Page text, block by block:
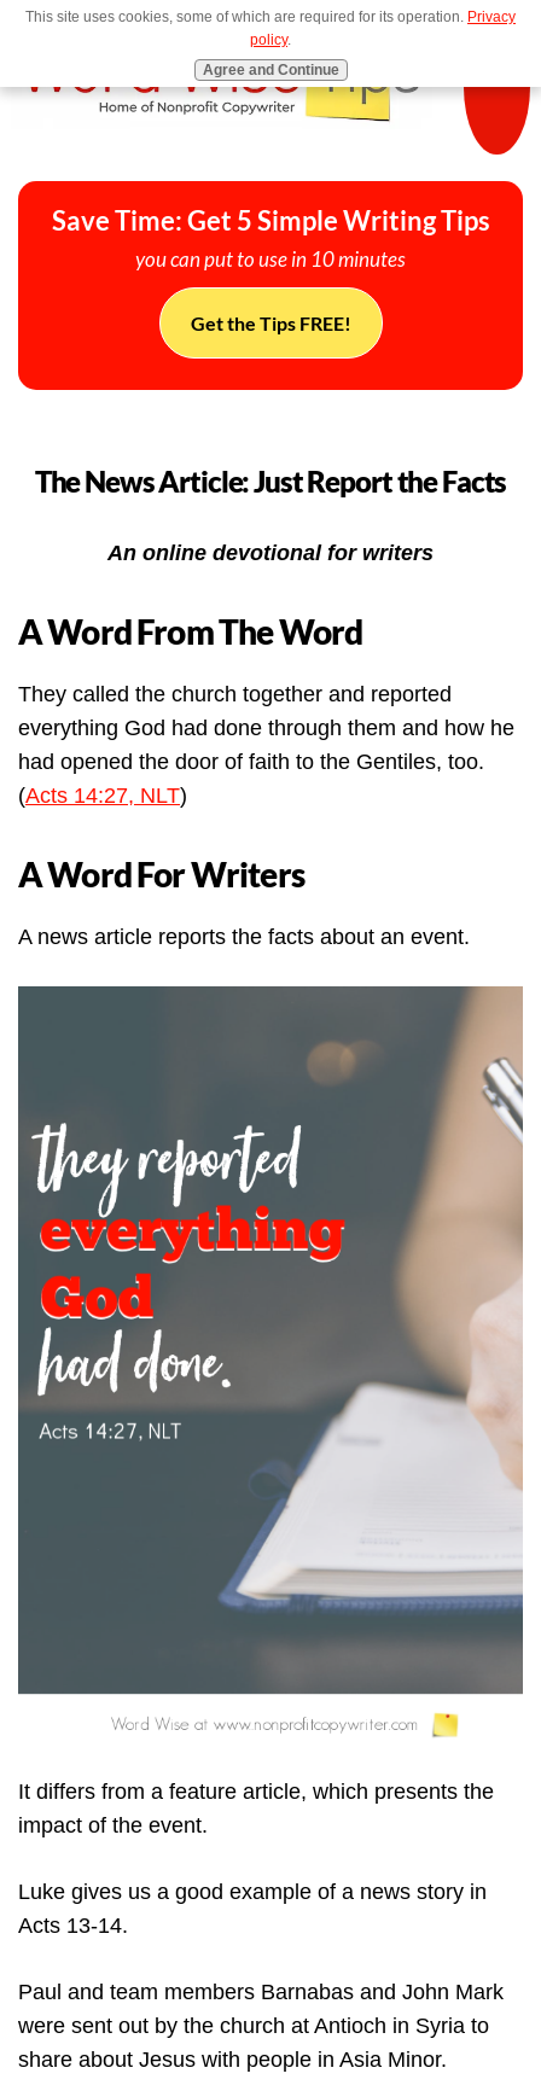
MENU
Save Time: Get 5 Simple Writing Tips
you can put to use in 10 minutes
Get the Tips FREE!
The News Article: Just Report the Facts
An online devotional for writers
A Word From The Word
They called the church together and reported
everything God had done through them and how he
had opened the door of faith to the Gentiles, too.
(Acts 14:27, NLT)
A Word For Writers
A news article reports the facts about an event.
It differs from a feature article, which presents the
impact of the event.
Luke gives us a good example of a news story in
Acts 13-14.
Paul and team members Barnabas and John Mark
were sent out by the church at Antioch in Syria to
share about Jesus with people in Asia Minor.
This site uses cookies, some of which are required for its operation. Privacy
policy.
Agree and Continue